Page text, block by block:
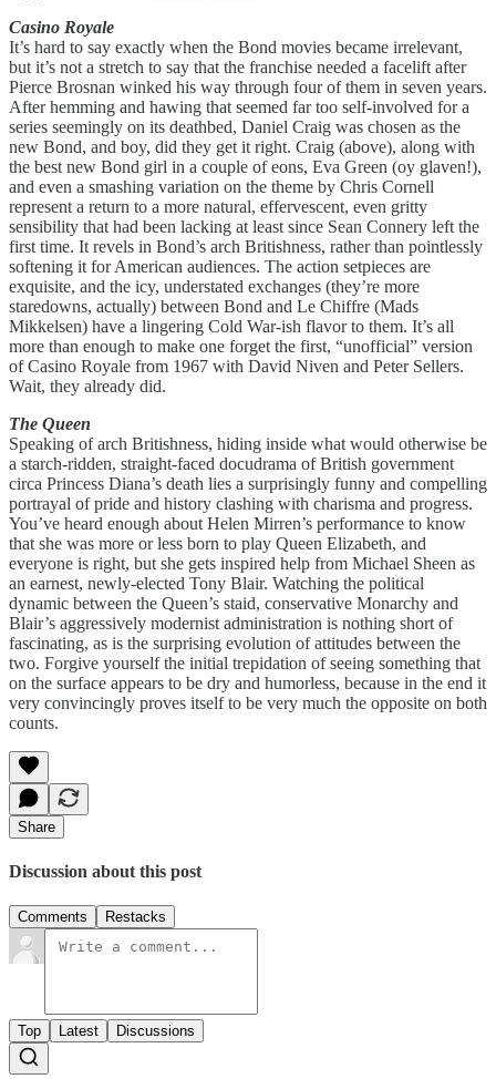
Casino Royale
It’s hard to say exactly when the Bond movies became irrelevant,
but it’s not a stretch to say that the franchise needed a facelift after
Pierce Brosnan winked his way through four of them in seven years.
After hemming and hawing that seemed far too self-involved for a
series seemingly on its deathbed, Daniel Craig was chosen as the
new Bond, and boy, did they get it right. Craig (above), along with
the best new Bond girl in a couple of eons, Eva Green (oy glaven!),
and even a smashing variation on the theme by Chris Cornell
represent a return to a more natural, effervescent, even gritty
sensibility that had been lacking at least since Sean Connery left the
first time. It revels in Bond’s arch Britishness, rather than pointlessly
softening it for American audiences. The action setpieces are
exquisite, and the icy, understated exchanges (they’re more
staredowns, actually) between Bond and Le Chiffre (Mads
Mikkelsen) have a lingering Cold War-ish flavor to them. It’s all
more than enough to make one forget the first, “unofficial” version
of Casino Royale from 1967 with David Niven and Peter Sellers.
Wait, they already did.
The Queen
Speaking of arch Britishness, hiding inside what would otherwise be
a starch-ridden, straight-faced docudrama of British government
circa Princess Diana’s death lies a surprisingly funny and compelling
portrayal of pride and history clashing with charisma and progress.
You’ve heard enough about Helen Mirren’s performance to know
that she was more or less born to play Queen Elizabeth, and
everyone is right, but she gets inspired help from Michael Sheen as
an earnest, newly-elected Tony Blair. Watching the political
dynamic between the Queen’s staid, conservative Monarchy and
Blair’s aggressively modernist administration is nothing short of
fascinating, as is the surprising evolution of attitudes between the
two. Forgive yourself the initial trepidation of seeing something that
on the surface appears to be dry and humorless, because in the end it
very convincingly proves itself to be very much the opposite on both
counts.
Share
Discussion about this post
Comments Restacks
Top Latest Discussions